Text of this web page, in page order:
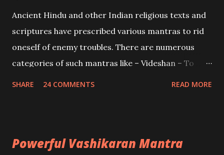
and destroy Bhasmasur an invincible demon.
Ancient Hindu and other Indian religious texts and
scriptures have prescribed various mantras to rid
oneself of enemy troubles. There are numerous
categories of such mantras like – Videshan – To
SHARE 24 COMMENTS READ MORE
Powerful Vashikaran Mantra